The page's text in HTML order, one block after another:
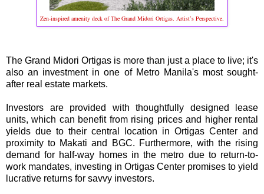
Zen-inspired amenity deck of The Grand Midori Ortigas. Artist’s Perspective.
The Grand Midori Ortigas is more than just a place to live; it's
also an investment in one of Metro Manila's most sought-
after real estate markets.
Investors are provided with thoughtfully designed lease
units, which can benefit from rising prices and higher rental
yields due to their central location in Ortigas Center and
proximity to Makati and BGC. Furthermore, with the rising
demand for half-way homes in the metro due to return-to-
work mandates, investing in Ortigas Center promises to yield
lucrative returns for savvy investors.